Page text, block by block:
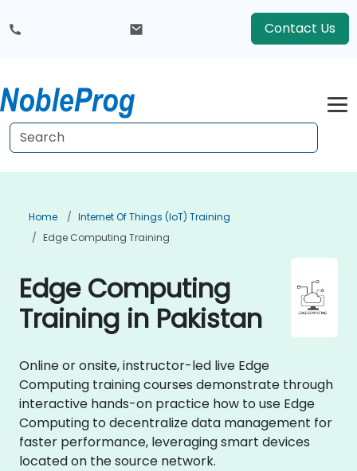
Contact Us
Home
Internet Of Things (IoT) Training
Edge Computing Training
Edge Computing
Training in Pakistan
Online or onsite, instructor-led live Edge
Computing training courses demonstrate through
interactive hands-on practice how to use Edge
Computing to decentralize data management for
faster performance, leveraging smart devices
located on the source network.